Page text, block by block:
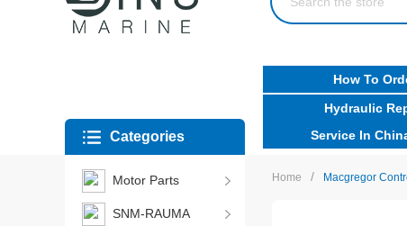
How To
Hydraulic
Service In
Home / Macgregor
Categories
Motor Parts
SNM-RAUMA